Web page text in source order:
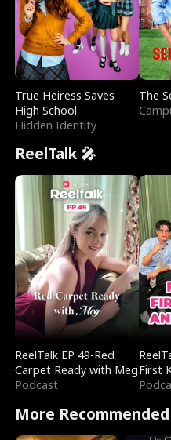
True Heiress Saves
High School
Hidden Identity
The
ReelTalk 🎤
ReelTalk EP 49-Red
Carpet Ready with Meg
Podcast
First
More Recommended